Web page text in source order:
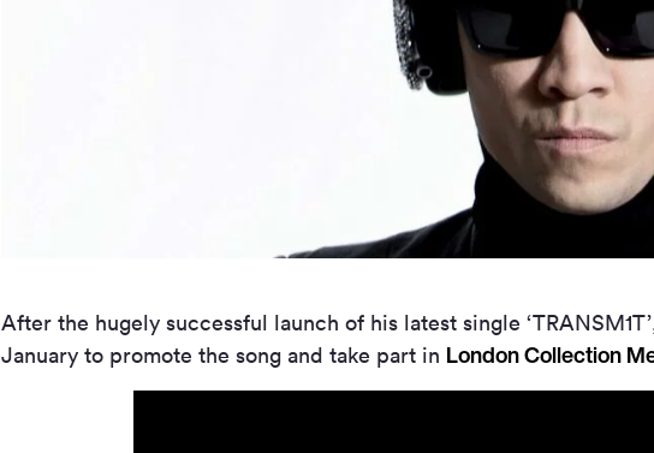
After the hugely successful launch of his latest single
January to promote the song and take part in London Collection